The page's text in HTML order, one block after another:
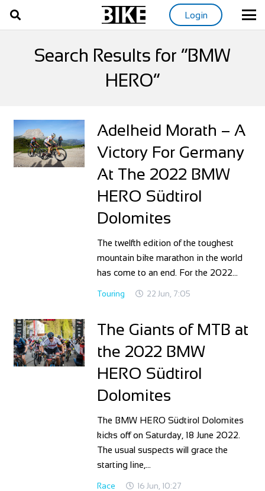
Login
Search Results for “BMW
HERO”
Adelheid Morath – A
Victory For Germany
At The 2022 BMW
HERO Südtirol
Dolomites
The twelfth edition of the toughest
mountain bike marathon in the world
has come to an end. For the 2022…
Touring 22 Jun, 7:05
The Giants of MTB at
the 2022 BMW
HERO Südtirol
Dolomites
The BMW HERO Südtirol Dolomites
kicks off on Saturday, 18 June 2022.
The usual suspects will grace the
starting line,…
Race 16 Jun, 10:27